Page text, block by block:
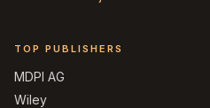
TOP PUBLISHERS
MDPI AG
Wiley